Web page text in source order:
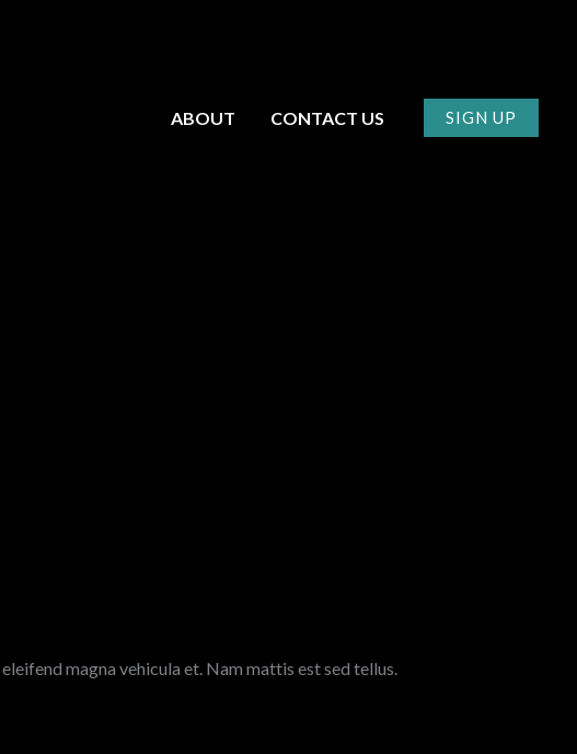
ABOUT CONTACT US SIGN UP
magna vehicula et. Nam mattis est sed tellus.